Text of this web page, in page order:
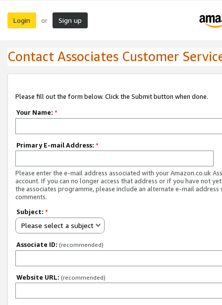
Login or Sign up
Contact Associates Customer
Please fill out the form below. Click the Submit button when done.
Your Name: *
Primary E-mail Address: *
Please enter the e-mail address associated with your Amazon.co.uk
account. If you can no longer access that address or if you have not
the associates programme, please include an alternate e-mail address
comments.
Subject: *
Please select a subject
Associate ID: (recommended)
Website URL: (recommended)